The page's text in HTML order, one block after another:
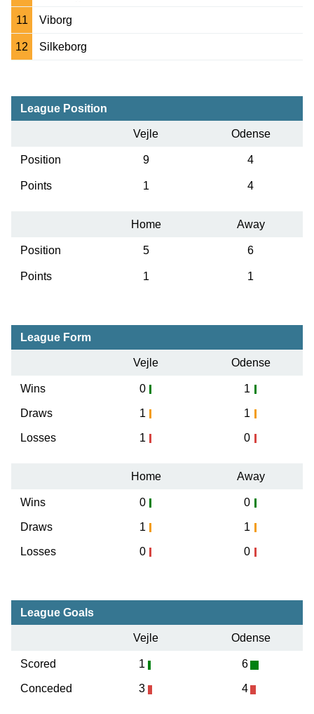
11 Viborg
12 Silkeborg
League Position
Vejle Odense
Position 9 4
Points 1 4
Home Away
Position 5 6
Points 1 1
League Form
Vejle Odense
Wins
Draws
Losses
0
1
1
1
1
0
Home Away
Wins
Draws
Losses
0
1
0
0
1
0
League Goals
Vejle Odense
Scored
Conceded
1
3
6
4